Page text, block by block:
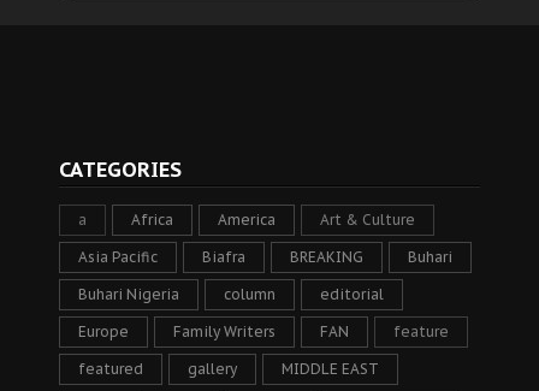
CATEGORIES
a Africa America Art & Culture
Asia Pacific Biafra BREAKING Buhari
Buhari Nigeria column editorial
Europe Family Writers FAN feature
featured gallery MIDDLE EAST